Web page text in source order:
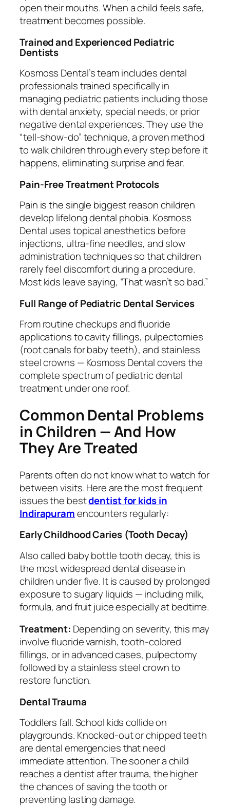
open their mouths. When a child feels safe,
treatment becomes possible.
Trained and Experienced Pediatric
Dentists
Kosmoss Dental’s team includes dental
professionals trained specifically in
managing pediatric patients including those
with dental anxiety, special needs, or prior
negative dental experiences. They use the
“tell-show-do” technique, a proven method
to walk children through every step before it
happens, eliminating surprise and fear.
Pain-Free Treatment Protocols
Pain is the single biggest reason children
develop lifelong dental phobia. Kosmoss
Dental uses topical anesthetics before
injections, ultra-fine needles, and slow
administration techniques so that children
rarely feel discomfort during a procedure.
Most kids leave saying, “That wasn’t so bad.”
Full Range of Pediatric Dental Services
From routine checkups and fluoride
applications to cavity fillings, pulpectomies
(root canals for baby teeth), and stainless
steel crowns — Kosmoss Dental covers the
complete spectrum of pediatric dental
treatment under one roof.
Common Dental Problems
in Children — And How
They Are Treated
Parents often do not know what to watch for
between visits. Here are the most frequent
issues the bestdentist for kids in
Indirapuramencounters regularly:
Early Childhood Caries (Tooth Decay)
Also called baby bottle tooth decay, this is
the most widespread dental disease in
children under five. It is caused by prolonged
exposure to sugary liquids — including milk,
formula, and fruit juice especially at bedtime.
Treatment: Depending on severity, this may
involve fluoride varnish, tooth-colored
fillings, or in advanced cases, pulpectomy
followed by a stainless steel crown to
restore function.
Dental Trauma
Toddlers fall. School kids collide on
playgrounds. Knocked-out or chipped teeth
are dental emergencies that need
immediate attention. The sooner a child
reaches a dentist after trauma, the higher
the chances of saving the tooth or
preventing lasting damage.